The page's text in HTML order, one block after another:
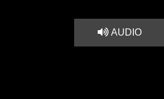
AUDIO